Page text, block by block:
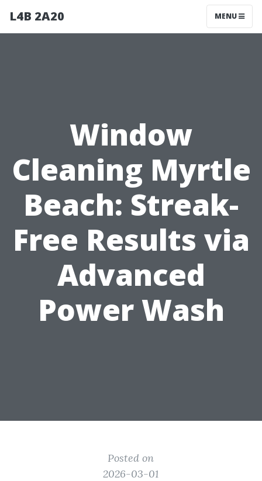
L4B 2A20 MENU
Window
Cleaning Myrtle
Beach: Streak-
Free Results via
Advanced
Power Wash
Posted on
2026-03-01